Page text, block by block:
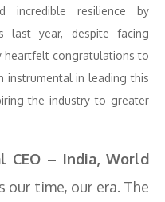
incredible resilience by
last year, despite facing
heartfelt congratulations to
instrumental in leading this
the industry to greater
CEO – India, World
our time, our era. The